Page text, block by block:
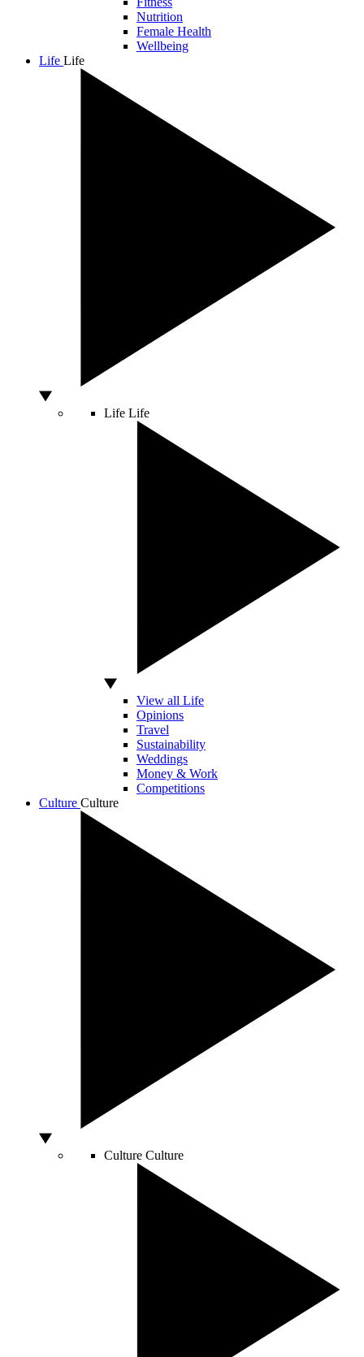
Nutrition
Female Health
Wellbeing
Life Life
Life Life
View all Life
Opinions
Travel
Sustainability
Weddings
Money & Work
Competitions
Culture Culture
Culture Culture